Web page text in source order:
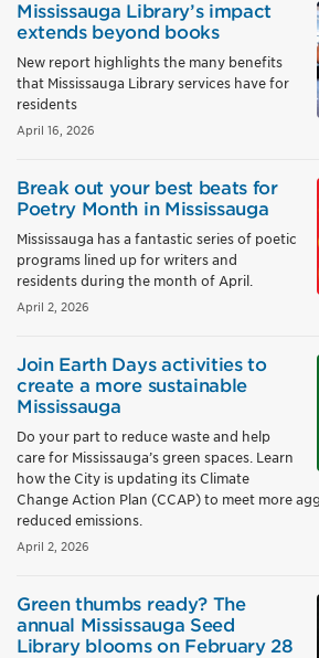
Mississauga Library’s impact
extends beyond books
New report highlights the many benefits
that Mississauga Library services have for
residents
April 16, 2026
Break out your best beats for
Poetry Month in Mississauga
Mississauga has a fantastic series of poetic
programs lined up for writers and
residents during the month of April.
April 2, 2026
Join Earth Days activities to
create a more sustainable
Mississauga
Do your part to reduce waste and help
care for Mississauga’s green spaces. Learn
how the City is updating its Climate
Change Action Plan (CCAP) to meet more
reduced emissions.
April 2, 2026
Green thumbs ready? The
annual Mississauga Seed
Library blooms on February 28